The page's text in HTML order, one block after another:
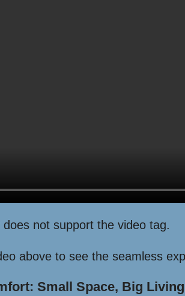
does not support the video tag.
above to see the seamless
Small Space, Big Living